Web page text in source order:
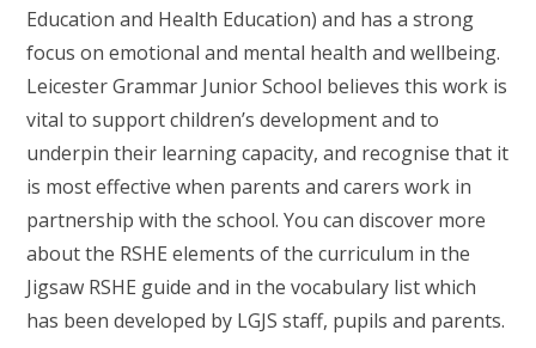
Education and Health Education) and has a strong
focus on emotional and mental health and wellbeing.
Leicester Grammar Junior School believes this work is
vital to support children’s development and to
underpin their learning capacity, and recognise that it
is most effective when parents and carers work in
partnership with the school. You can discover more
about the RSHE elements of the curriculum in the
Jigsaw RSHE guide and in the vocabulary list which
has been developed by LGJS staff, pupils and parents.